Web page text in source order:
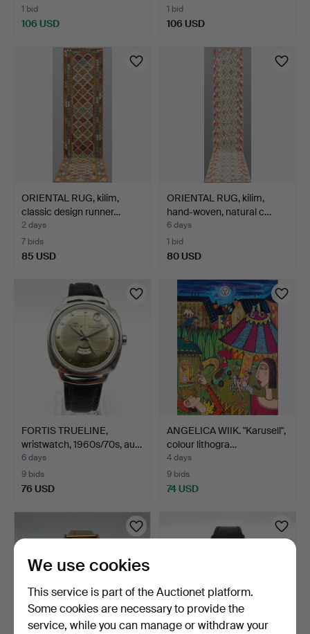
1 bid
106 USD
1 bid
106 USD
ORIENTAL RUG, kilim,
classic design runner…
2 days
7 bids
85 USD
ORIENTAL RUG, kilim,
hand-woven, natural c…
6 days
1 bid
80 USD
FORTIS TRUELINE,
wristwatch, 1960s/70s, au…
6 days
9 bids
76 USD
ANGELICA WIIK. "Karusell",
colour lithogra…
4 days
9 bids
74 USD
We use cookies
This service is part of the Auctionet platform.
Some cookies are necessary to provide the
service, while you can manage or withdraw your